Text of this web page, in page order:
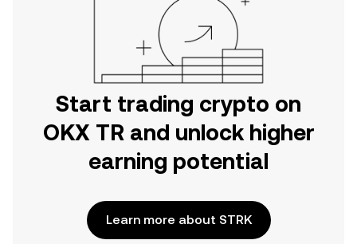
Start trading crypto on
OKX TR and unlock higher
earning potential
Learn more about STRK